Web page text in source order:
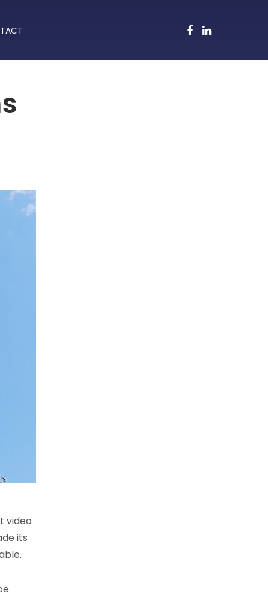
video
its